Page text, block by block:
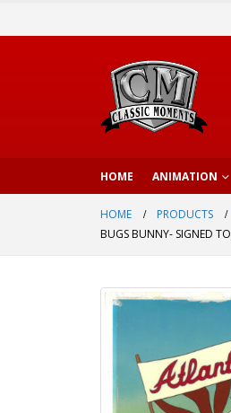
HOME ANIMATION
HOME PRODUCTS
BUGS BUNNY- SIGNED